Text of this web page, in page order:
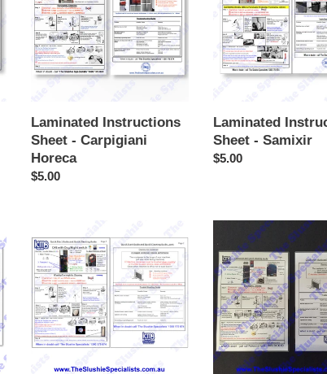
Carpigiani
Horeca
Laminated Instructions
Sheet - Carpigiani
Horeca
Regular
$5.00
Samixir
Laminated
Sheet - Samixir
Regular
$5.00
Instructions
Sheet
CAB
Faby
Laminated
Instructions
Sheet
-
CAB
Skyline